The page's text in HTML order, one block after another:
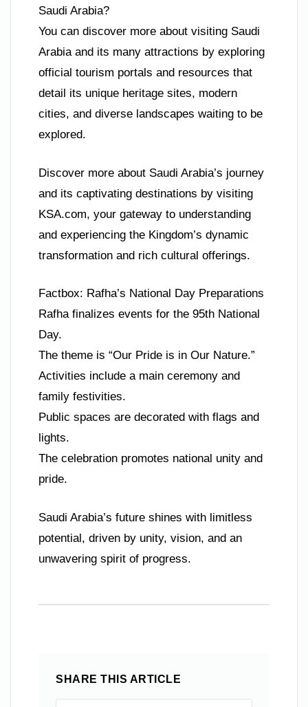
Saudi Arabia?
You can discover more about visiting Saudi
Arabia and its many attractions by exploring
official tourism portals and resources that
detail its unique heritage sites, modern
cities, and diverse landscapes waiting to be
explored.
Discover more about Saudi Arabia’s journey
and its captivating destinations by visiting
KSA.com, your gateway to understanding
and experiencing the Kingdom’s dynamic
transformation and rich cultural offerings.
Factbox: Rafha’s National Day Preparations
Rafha finalizes events for the 95th National
Day.
The theme is “Our Pride is in Our Nature.”
Activities include a main ceremony and
family festivities.
Public spaces are decorated with flags and
lights.
The celebration promotes national unity and
pride.
Saudi Arabia’s future shines with limitless
potential, driven by unity, vision, and an
unwavering spirit of progress.
SHARE THIS ARTICLE